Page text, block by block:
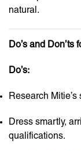
natural.
Do’s and Don’ts
Do’s:
Research
Dress smartly,
qualifications.